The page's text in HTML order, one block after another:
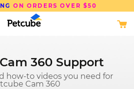
ON ORDERS OVER $50
360 Support
how-to videos you need for
Cam 360